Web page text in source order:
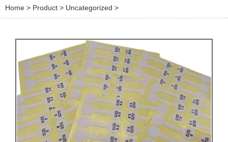
Home > Product > Uncategorized >